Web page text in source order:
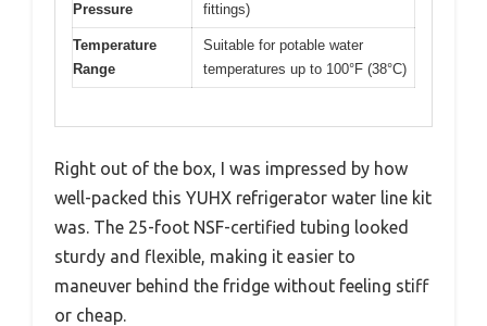
Pressure
fittings)
Temperature
Range
Suitable for potable water
temperatures up to 100°F (38°C)
Right out of the box, I was impressed by how
well-packed this YUHX refrigerator water line kit
was. The 25-foot NSF-certified tubing looked
sturdy and flexible, making it easier to
maneuver behind the fridge without feeling stiff
or cheap.